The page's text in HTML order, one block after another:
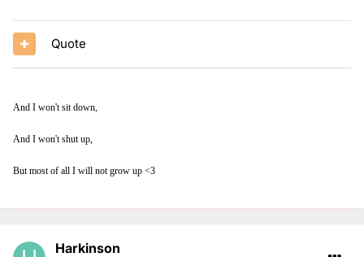
Quote
And I won't sit down,
And I won't shut up,
But most of all I will not grow up <3
Harkinson